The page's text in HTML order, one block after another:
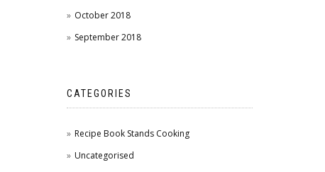
October 2018
September 2018
CATEGORIES
Recipe Book Stands Cooking
Uncategorised